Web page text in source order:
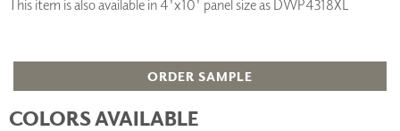
This item is also available in 4'x10' panel size as DWP4318XL
ORDER SAMPLE
COLORS AVAILABLE